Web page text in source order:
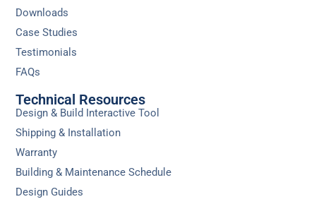
Downloads
Case Studies
Testimonials
FAQs
Technical Resources
Design & Build Interactive Tool
Shipping & Installation
Warranty
Building & Maintenance Schedule
Design Guides